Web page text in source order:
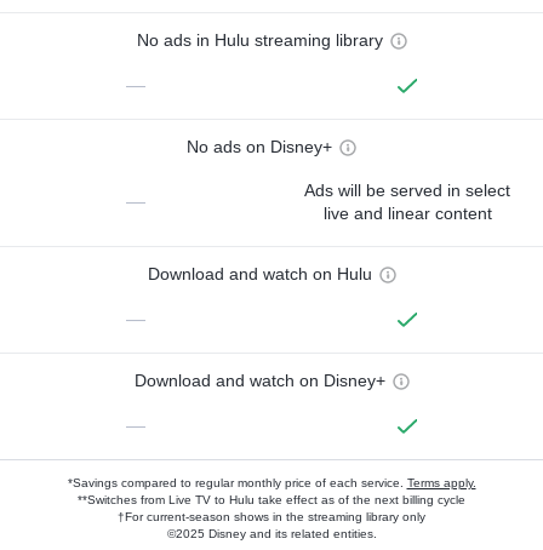
No ads in Hulu streaming library
—
No ads on Disney+
—
Ads will be served in select
live and linear content
Download and watch on Hulu
—
Download and watch on Disney+
—
*Savings compared to regular monthly price of each service. Terms apply.
**Switches from Live TV to Hulu take effect as of the next billing cycle
†For current-season shows in the streaming library only
©2025 Disney and its related entities.